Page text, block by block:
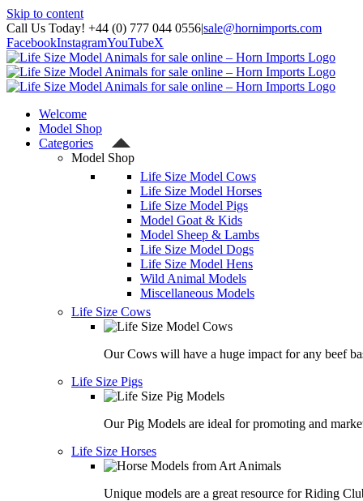
Skip to content
Call Us Today! +44 (0) 777 044 0556|sale@hornimports.com
FacebookInstagramYouTubeX
Welcome
Model Shop
Categories
Model Shop
Life Size Model Cows
Life Size Model Horses
Life Size Model Pigs
Model Goat & Kids
Model Sheep & Lambs
Life Size Model Dogs
Life Size Model Hens
Wild Animal Models
Miscellaneous Models
Life Size Cows
Our Cows will have a huge impact for any beef
Life Size Pigs
Our Pig Models are ideal for promoting and
Life Size Horses
Unique models are a great resource for Riding